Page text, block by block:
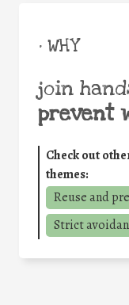
• WHY
join
prevent
Check out
themes:
Reuse and
Strict